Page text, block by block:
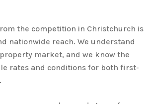
the competition in Christchurch is
nationwide reach. We understand
market, and we know the
rates and conditions for both first-